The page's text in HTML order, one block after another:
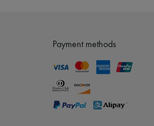
Payment methods